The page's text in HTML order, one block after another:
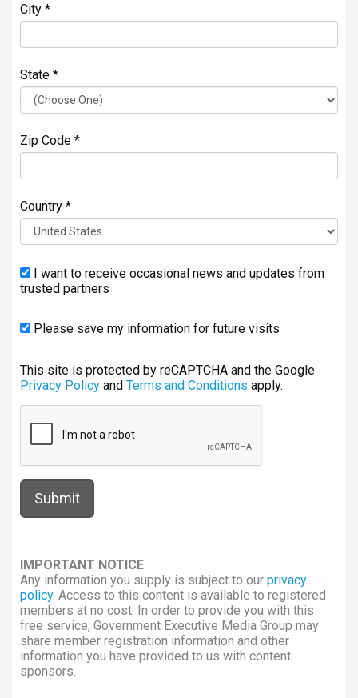
City *
State *
Zip Code *
Country *
I want to receive occasional news and updates from
trusted partners
Please save my information for future visits
This site is protected by reCAPTCHA and the Google
Privacy Policy and Terms and Conditions apply.
IMPORTANT NOTICE
Any information you supply is subject to our privacy
policy. Access to this content is available to registered
members at no cost. In order to provide you with this
free service, Government Executive Media Group may
share member registration information and other
information you have provided to us with content
sponsors.